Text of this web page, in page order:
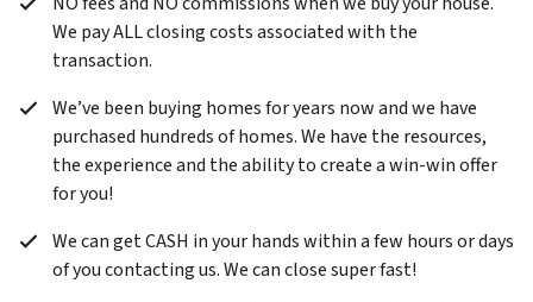
We pay ALL closing costs associated with the
transaction.
We’ve been buying homes for years now and we have
purchased hundreds of homes. We have the resources,
the experience and the ability to create a win-win offer
for you!
We can get CASH in your hands within a few hours or days
of you contacting us. We can close super fast!